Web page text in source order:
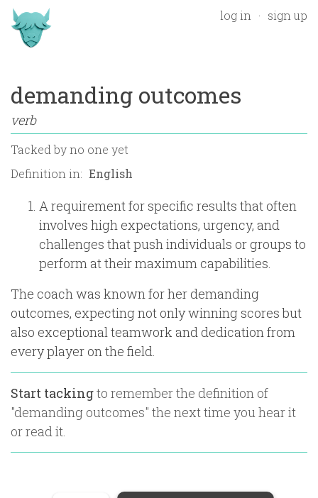
log in sign up
demanding outcomes
verb
Tacked byno one yet
Definition in:
A requirement for specific results that often
involves high expectations, urgency, and
challenges that push individuals or groups to
perform at their maximum capabilities.
The coach was known for her demanding
outcomes, expecting not only winning scores but
also exceptional teamwork and dedication from
every player on the field.
Start tackingto remember the definition of
"demanding outcomes" the next time you hear it
or read it.